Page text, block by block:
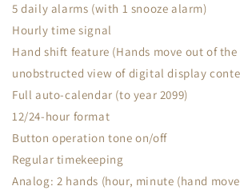
5 daily alarms (with 1 snooze alarm)
Hourly time signal
Hand shift feature (Hands move out of
unobstructed view of digital display
Full auto-calendar (to year 2099)
12/24-hour format
Button operation tone on/off
Regular timekeeping
Analog: 2 hands (hour, minute (hand